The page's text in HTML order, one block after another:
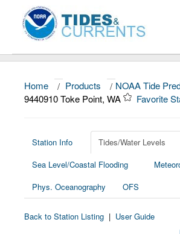
About
News
Education and Outreach
Home / Products / NOAA Tide
9440910 Toke Point, WA
Favorite
Station Info
Tides/Water Levels
Sea Level/Coastal Flooding
Phys. Oceanography
OFS
Back to Station Listing | User Guide